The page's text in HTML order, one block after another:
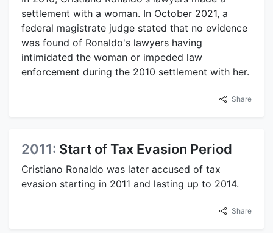
settlement with a woman. In October 2021, a
federal magistrate judge stated that no evidence
was found of Ronaldo's lawyers having
intimidated the woman or impeded law
enforcement during the 2010 settlement with her.
Share
2011: Start of Tax Evasion Period
Cristiano Ronaldo was later accused of tax
evasion starting in 2011 and lasting up to 2014.
Share